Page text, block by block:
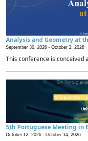
Analysis and Geometry at
September 30, 2026 - October 2, 2026
This conference is conceived
5th Portuguese Meeting in
October 12, 2026 - October 14, 2026